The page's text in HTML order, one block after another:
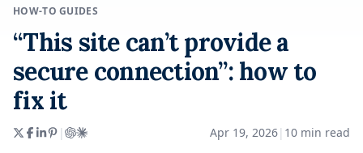
HOW-TO GUIDES
“This site can’t provide a
secure connection”: how to
fix it
| Apr 19, 2026| 10 min read